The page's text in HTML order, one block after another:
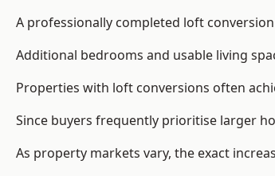
A professionally completed loft
Additional bedrooms and usable living
Properties with loft conversions often
Since buyers frequently prioritise larger
As property markets vary, the exact